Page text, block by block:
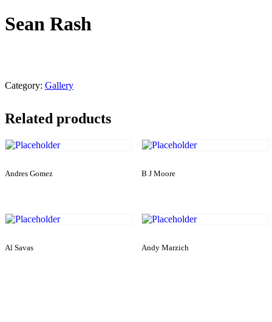
Sean Rash
Category: Gallery
Related products
Andres Gomez B J Moore
Al Savas Andy Marzich